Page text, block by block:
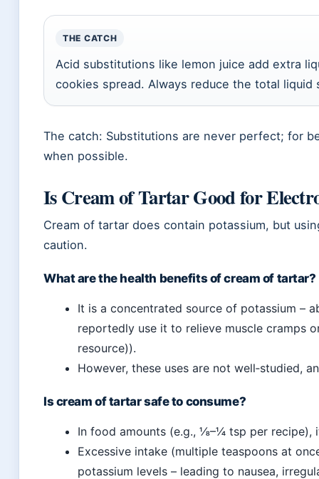
THE CATCH
Acid substitutions like lemon juice add extra
cookies spread. Always reduce the total
The catch: Substitutions are never perfect; for
when possible.
Is Cream of Tartar Good for
Cream of tartar does contain potassium, but
caution.
What are the health benefits of cream of tartar?
It is a concentrated source of potassium –
reportedly use it to relieve muscle cramps
resource)).
However, these uses are not well‑studied,
Is cream of tartar safe to consume?
In food amounts (e.g., ⅛–¼ tsp per recipe),
Excessive intake (multiple teaspoons at
potassium levels – leading to nausea,